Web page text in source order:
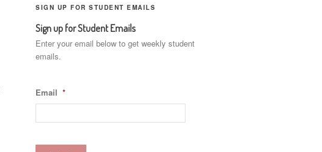
SIGN UP FOR STUDENT EMAILS
Sign up for Student Emails
Enter your email below to get weekly student
emails.
Email *